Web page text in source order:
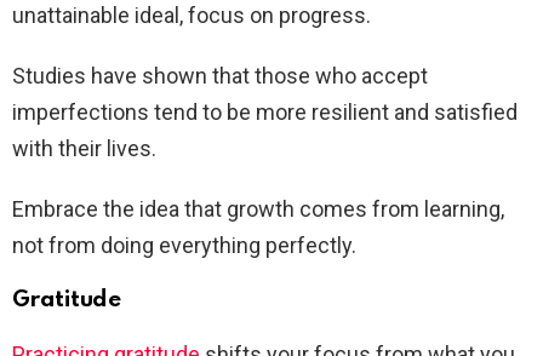
unattainable ideal, focus on progress.
Studies have shown that those who accept
imperfections tend to be more resilient and satisfied
with their lives.
Embrace the idea that growth comes from learning,
not from doing everything perfectly.
Gratitude